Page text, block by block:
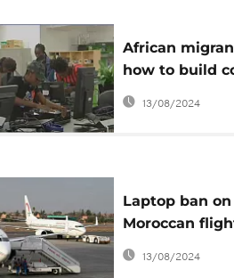
African
how to build
in Australia
13/08/2024
Laptop ban on
Moroccan
to be lifted
13/08/2024